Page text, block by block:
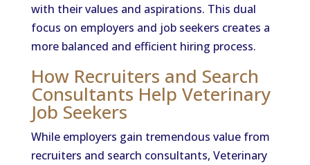
with their values and aspirations. This dual
focus on employers and job seekers creates a
more balanced and efficient hiring process.
How Recruiters and Search
Consultants Help Veterinary
Job Seekers
While employers gain tremendous value from
recruiters and search consultants, Veterinary